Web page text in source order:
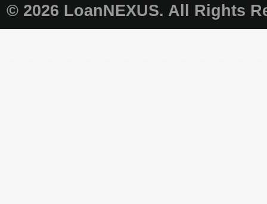
© 2026 LoanNEXUS. All Rights